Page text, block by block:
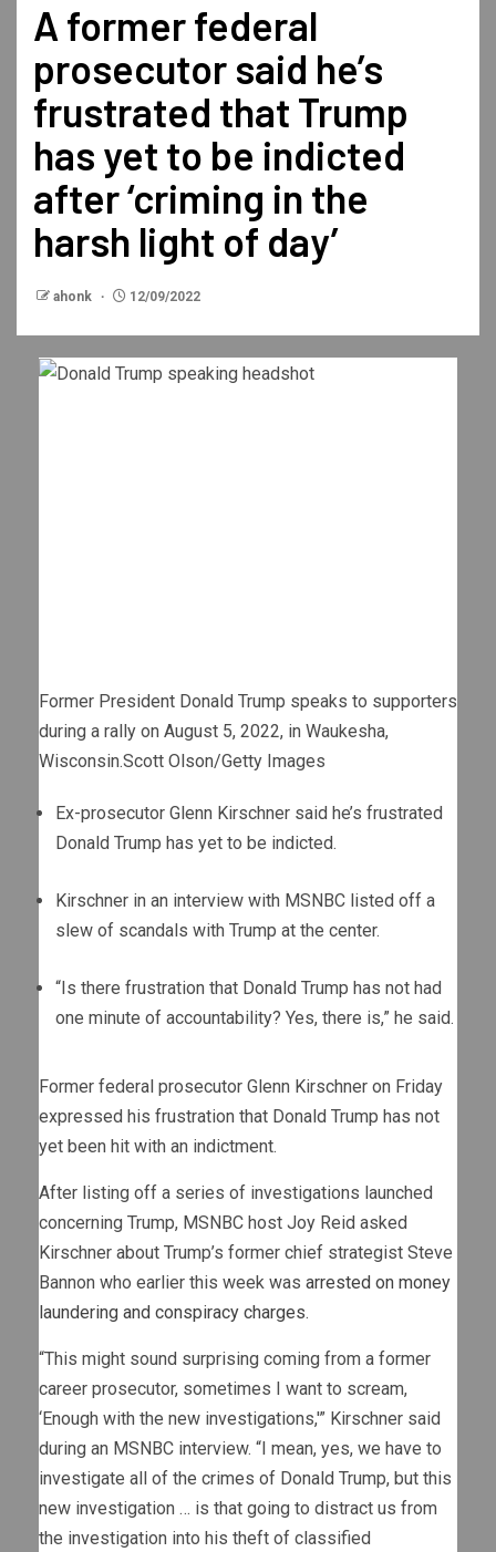
A former federal
prosecutor said he’s
frustrated that Trump
has yet to be indicted
after ‘criming in the
harsh light of day’
ahonk 12/09/2022
Former President Donald Trump speaks to supporters
during a rally on August 5, 2022, in Waukesha,
Wisconsin.Scott Olson/Getty Images
Ex-prosecutor Glenn Kirschner said he’s frustrated
Donald Trump has yet to be indicted.
Kirschner in an interview with MSNBC listed off a
slew of scandals with Trump at the center.
“Is there frustration that Donald Trump has not had
one minute of accountability? Yes, there is,” he said.
Former federal prosecutor Glenn Kirschner on Friday
expressed his frustration that Donald Trump has not
yet been hit with an indictment.
After listing off a series of investigations launched
concerning Trump, MSNBC host Joy Reid asked
Kirschner about Trump’s former chief strategist Steve
Bannon who earlier this week was arrested on money
laundering and conspiracy charges.
“This might sound surprising coming from a former
career prosecutor, sometimes I want to scream,
‘Enough with the new investigations,'” Kirschner said
during an MSNBC interview. “I mean, yes, we have to
investigate all of the crimes of Donald Trump, but this
new investigation … is that going to distract us from
the investigation into his theft of classified